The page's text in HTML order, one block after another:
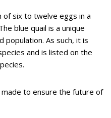
of six to twelve eggs in a
blue quail is a unique
population. As such, it is
and is listed on the
to ensure the future of